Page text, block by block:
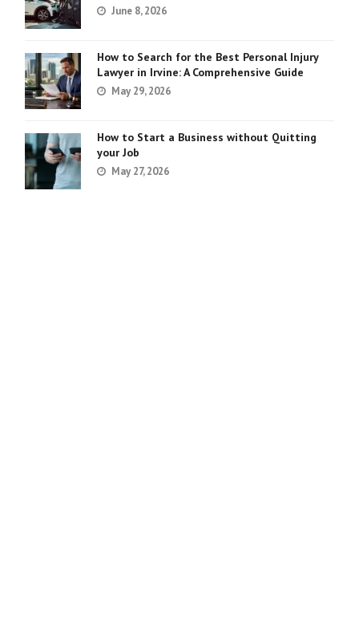
June 8, 2026
How to Search for the Best Personal Injury
Lawyer in Irvine: A Comprehensive Guide
May 29, 2026
How to Start a Business without Quitting
your Job
May 27, 2026